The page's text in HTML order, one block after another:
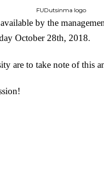
FUDutsinma logo
by the
October 28th, 2018.
are to take note of this